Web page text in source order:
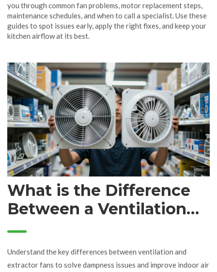
you through common fan problems, motor replacement steps,
maintenance schedules, and when to call a specialist. Use these
guides to spot issues early, apply the right fixes, and keep your
kitchen airflow at its best.
What is the Difference
Between a Ventilation
Fan and an Extractor
Fan?
Understand the key differences between ventilation and
extractor fans to solve dampness issues and improve indoor air